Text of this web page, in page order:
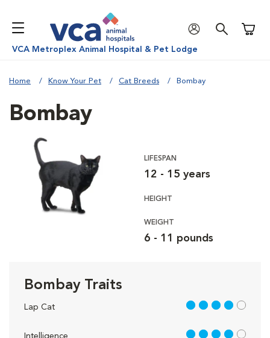
VCA Metroplex Animal Hospital & Pet Lodge
Home Know Your Pet Cat Breeds Bombay
Bombay
LIFESPAN
12 - 15 years
HEIGHT
WEIGHT
6 - 11 pounds
Bombay Traits
Lap Cat 4 out of 5
Intelligence 4 out of 5